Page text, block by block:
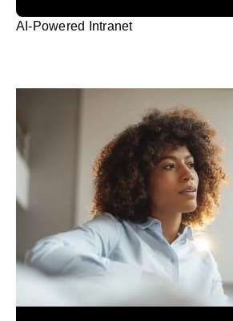
AI-Powered Intranet